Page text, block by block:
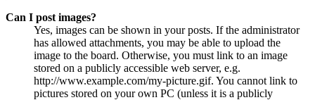
Can I post images?
Yes, images can be shown in your posts. If the administrator
has allowed attachments, you may be able to upload the
image to the board. Otherwise, you must link to an image
stored on a publicly accessible web server, e.g.
http://www.example.com/my-picture.gif. You cannot link to
pictures stored on your own PC (unless it is a publicly